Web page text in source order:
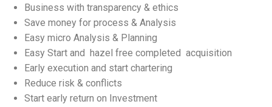
Business with transparency & ethics
Save money for process & Analysis
Easy micro Analysis & Planning
Easy Start and hazel free completed acquisition
Early execution and start chartering
Reduce risk & conflicts
Start early return on Investment